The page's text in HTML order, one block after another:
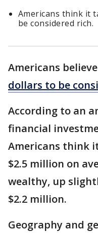
Americans think it
be considered rich.
Americans
dollars to be
According to an
financial
Americans think
$2.5 million on
wealthy, up
$2.2 million.
Geography and